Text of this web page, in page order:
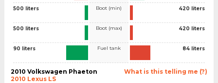
500 liters
500 liters
90 liters
Boot (min)
Boot (max)
Fuel tank
420 liters
420 liters
84 liters
What is this telling me (?)
2010 Volkswagen Phaeton
2010 Lexus LS